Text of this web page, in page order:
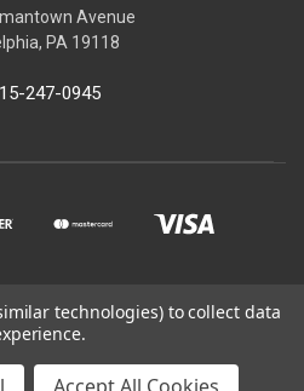
Avenue
PA 19118
247-0945
Hardware
HOURS
technologies) to collect data